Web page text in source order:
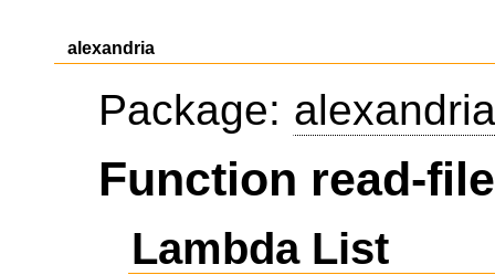
alexandria
Package: alexandria
Function read-
Lambda List